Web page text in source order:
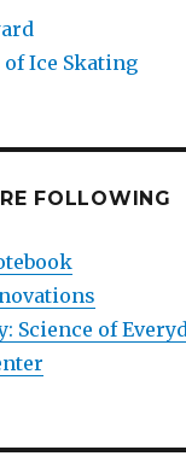
Ice Skating
FOLLOWING
Science of